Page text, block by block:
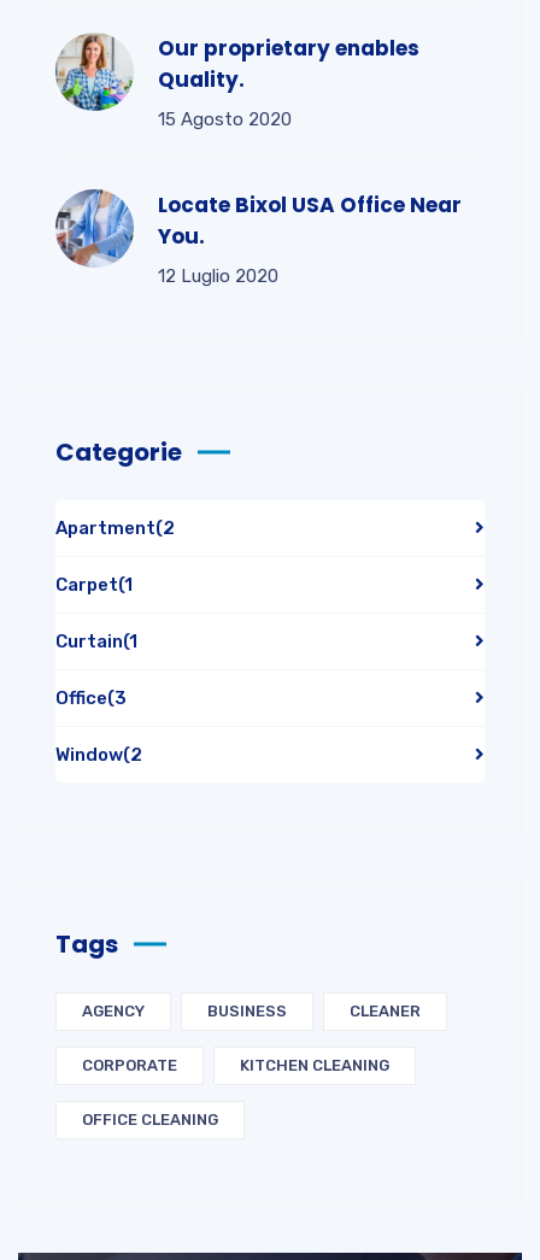
Our proprietary enables
Quality.
15 Agosto 2020
Locate Bixol USA Office Near
You.
12 Luglio 2020
Categorie
Apartment(2
Carpet(1
Curtain(1
Office(3
Window(2
Tags
AGENCY BUSINESS CLEANER
CORPORATE KITCHEN CLEANING
OFFICE CLEANING